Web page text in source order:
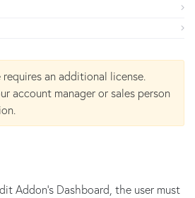
an additional license.
account manager or sales person
Addon's Dashboard, the user must